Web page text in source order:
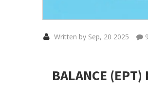
Written by Sep, 20 2025
BALANCE (EPT)